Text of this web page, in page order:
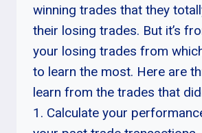
winning trades that they
their losing trades. But it’s
your losing trades from
to learn the most. Here are
learn from the trades that
1. Calculate your